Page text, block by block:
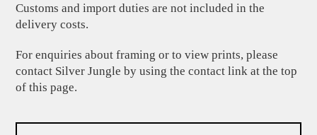
Customs and import duties are not included in the
delivery costs.
For enquiries about framing or to view prints, please
contact Silver Jungle by using the contact link at the top
of this page.